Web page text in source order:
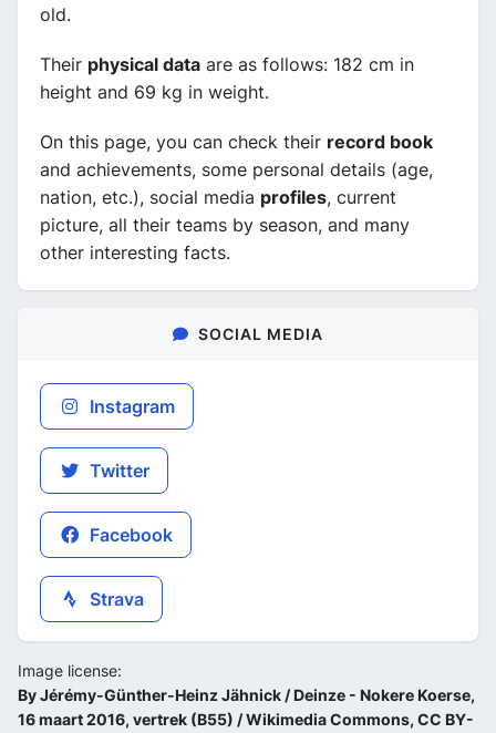
old.
Their physical data are as follows: 182 cm in
height and 69 kg in weight.
On this page, you can check their record book
and achievements, some personal details (age,
nation, etc.), social media profiles, current
picture, all their teams by season, and many
other interesting facts.
SOCIAL MEDIA
Instagram
Twitter
Facebook
Strava
Image license:
By Jérémy-Günther-Heinz Jähnick / Deinze - Nokere Koerse,
16 maart 2016, vertrek (B55) / Wikimedia Commons, CC BY-